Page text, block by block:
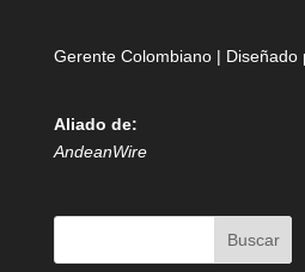
Gerente Colombiano | Diseñado
Aliado de:
AndeanWire